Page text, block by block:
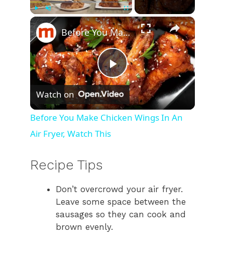
Play Unmute Fullscreen ×
P
l
V
Before You Make Chicken Wings In An Air Fryer, Watch This
Watch on
Before You Make Chicken Wings In An
Air Fryer, Watch This
Recipe Tips
Don’t overcrowd your air fryer.
Leave some space between the
sausages so they can cook and
brown evenly.